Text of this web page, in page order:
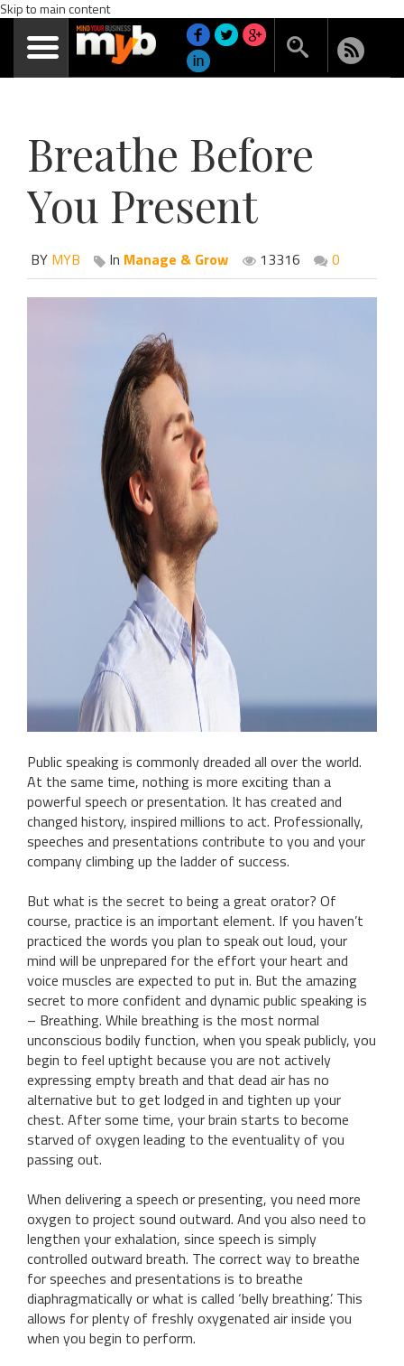
Skip to main content
Breathe Before
You Present
BY MYB In Manage & Grow 13316 0
Public speaking is commonly dreaded all over the world.
At the same time, nothing is more exciting than a
powerful speech or presentation. It has created and
changed history, inspired millions to act. Professionally,
speeches and presentations contribute to you and your
company climbing up the ladder of success.
But what is the secret to being a great orator? Of
course, practice is an important element. If you haven’t
practiced the words you plan to speak out loud, your
mind will be unprepared for the effort your heart and
voice muscles are expected to put in. But the amazing
secret to more confident and dynamic public speaking is
– Breathing. While breathing is the most normal
unconscious bodily function, when you speak publicly, you
begin to feel uptight because you are not actively
expressing empty breath and that dead air has no
alternative but to get lodged in and tighten up your
chest. After some time, your brain starts to become
starved of oxygen leading to the eventuality of you
passing out.
When delivering a speech or presenting, you need more
oxygen to project sound outward. And you also need to
lengthen your exhalation, since speech is simply
controlled outward breath. The correct way to breathe
for speeches and presentations is to breathe
diaphragmatically or what is called ‘belly breathing’. This
allows for plenty of freshly oxygenated air inside you
when you begin to perform.